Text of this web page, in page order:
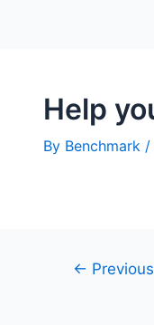
Help
By Benchmark /
←